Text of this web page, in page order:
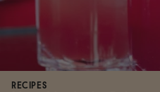
RECIPES